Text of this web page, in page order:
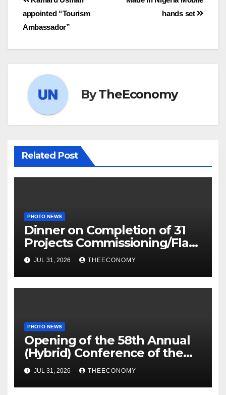
hands set
appointed “Tourism
Ambassador”
ByTheEconomy
Related Post
PHOTO NEWS
Dinner on Completion of 31
Projects Commissioning/Flag-
offJUL 31, 2026 THEECONOMY
PHOTO NEWS
Opening of the 58th Annual
(Hybrid) Conference of the
Science Association of Nigeria
JUL 31, 2026 THEECONOMY